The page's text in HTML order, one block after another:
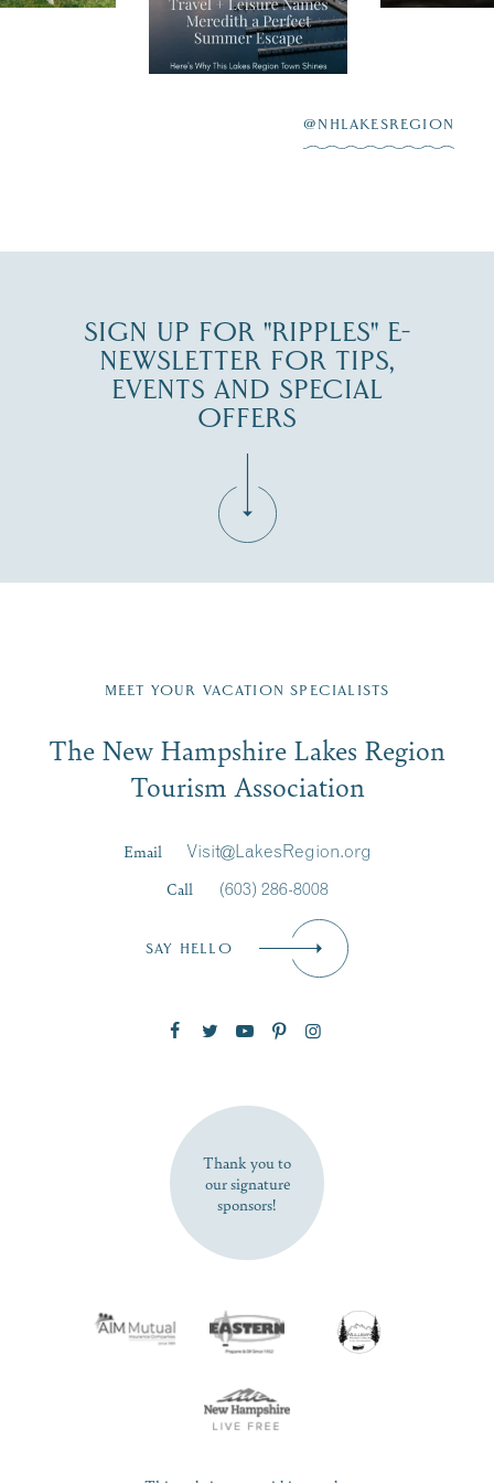
"perfect summer
escape,"
highlighting its
@NHLAKESREGION
SIGN UP FOR "RIPPLES" E-
NEWSLETTER FOR TIPS,
EVENTS AND SPECIAL
OFFERS
Region email list.
Signup
First Name*
SUBSCRIBE NOW
MEET YOUR VACATION SPECIALISTS
The New Hampshire Lakes Region
Tourism Association
Email
Visit@LakesRegion.org
Call
(603) 286-8008
SAY HELLO
Thank you to
our signature
sponsors!